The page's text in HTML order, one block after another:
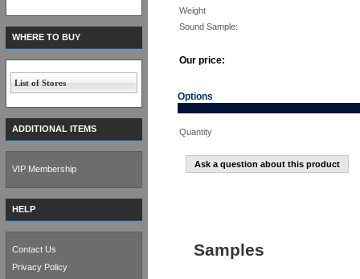
Weight
Sound Sample:
Our price:
Options
Quantity
Ask a question about this product
Samples
WHERE TO BUY
List of Stores
ADDITIONAL ITEMS
VIP Membership
HELP
Contact Us
Privacy Policy